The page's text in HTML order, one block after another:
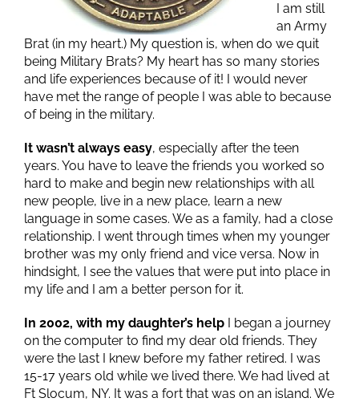
I am still
an Army
Brat (in my heart.) My question is, when do we quit
being Military Brats? My heart has so many stories
and life experiences because of it! I would never
have met the range of people I was able to because
of being in the military.
It wasn’t always easy, especially after the teen
years. You have to leave the friends you worked so
hard to make and begin new relationships with all
new people, live in a new place, learn a new
language in some cases. We as a family, had a close
relationship. I went through times when my younger
brother was my only friend and vice versa. Now in
hindsight, I see the values that were put into place in
my life and I am a better person for it.
In 2002, with my daughter’s help I began a journey
on the computer to find my dear old friends. They
were the last I knew before my father retired. I was
15-17 years old while we lived there. We had lived at
Ft Slocum, NY. It was a fort that was on an island. We